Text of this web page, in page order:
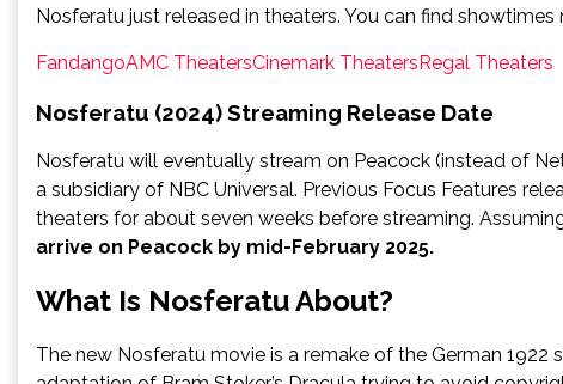
Nosferatu just released in theaters. You can find
FandangoAMC TheatersCinemark TheatersRegal Theaters
Nosferatu (2024) Streaming Release Date
Nosferatu will eventually stream on Peacock (instead of
a subsidiary of NBC Universal. Previous Focus Features
theaters for about seven weeks before streaming.
arrive on Peacock by mid-February 2025.
What Is Nosferatu About?
The new Nosferatu movie is a remake of the German 1922